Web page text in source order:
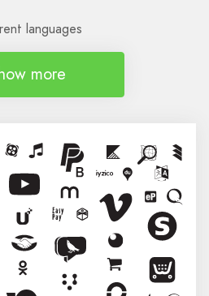
languages
more